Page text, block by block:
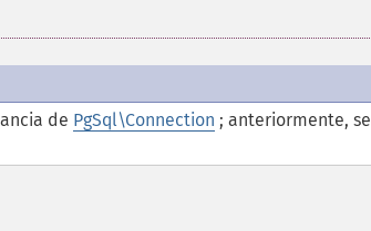
de PgSql\Connection ; anteriormente, se